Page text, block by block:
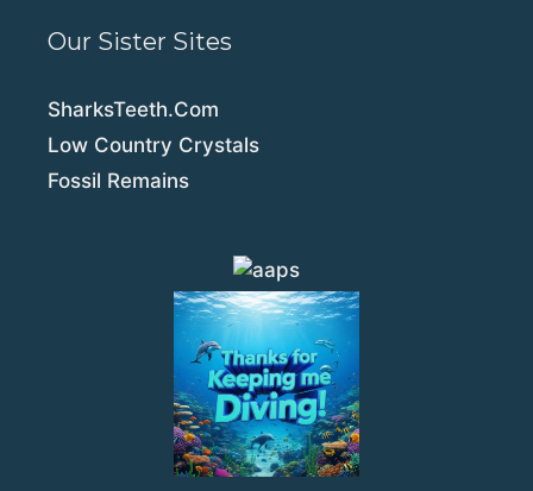
Our Sister Sites
SharksTeeth.Com
Low Country Crystals
Fossil Remains